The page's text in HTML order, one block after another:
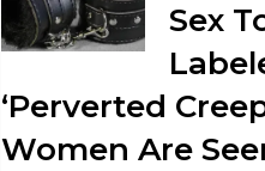
Sex
‘Perverted
Women Are